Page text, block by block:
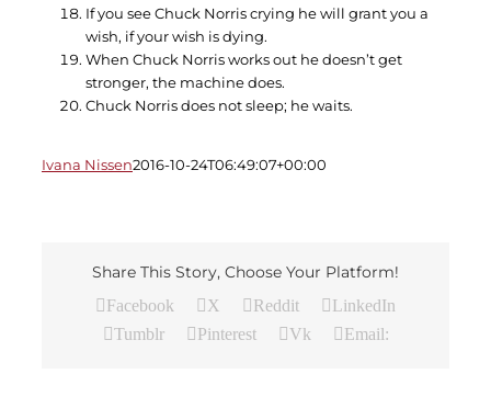
If you see Chuck Norris crying he will grant you a
wish, if your wish is dying.
When Chuck Norris works out he doesn’t get
stronger, the machine does.
Chuck Norris does not sleep; he waits.
Ivana Nissen2016-10-24T06:49:07+00:00
Share This Story, Choose Your Platform!
Facebook X Reddit
LinkedIn
Tumblr
Pinterest Vk Email: